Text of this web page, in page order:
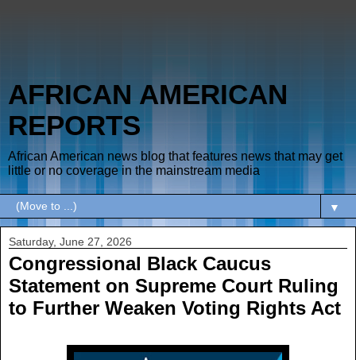
AFRICAN AMERICAN
REPORTS
African American news blog that features news that may get
little or no coverage in the mainstream media
▼
Saturday, June 27, 2026
Congressional Black Caucus
Statement on Supreme Court Ruling
to Further Weaken Voting Rights Act